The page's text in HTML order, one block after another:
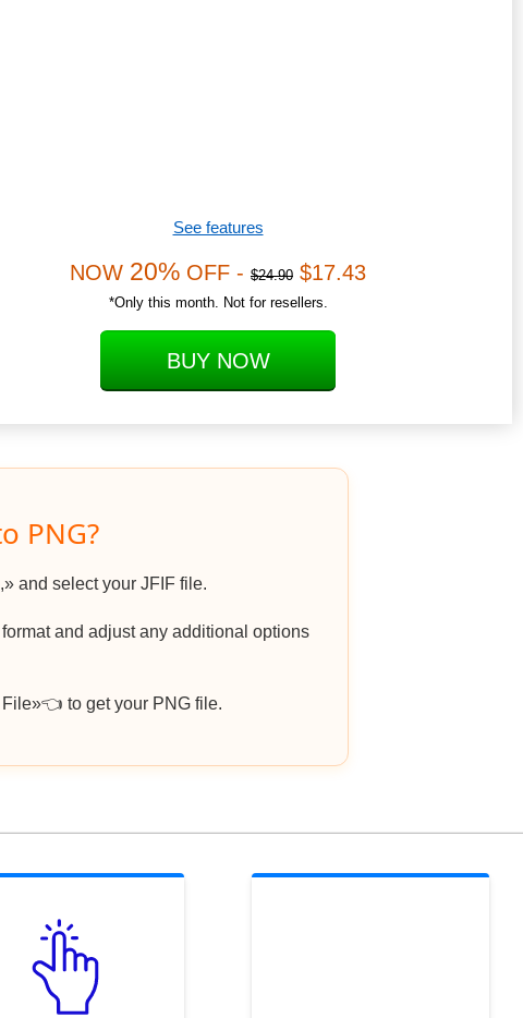
See features
NOW 20% OFF - $24.90 $17.43
*Only this month. Not for resellers.
BUY NOW
PNG?
and select your JFIF file.
and adjust any additional options
to get your PNG file.